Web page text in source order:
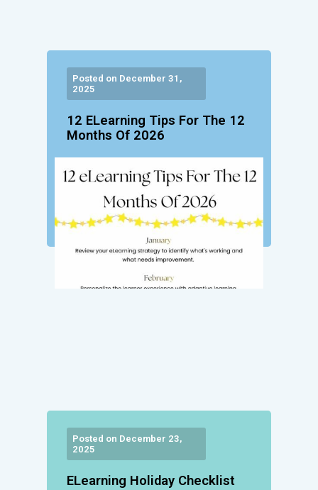
Posted on December 31,
2025
12 ELearning Tips For The 12
Months Of 2026
Posted on December 23,
2025
ELearning Holiday Checklist